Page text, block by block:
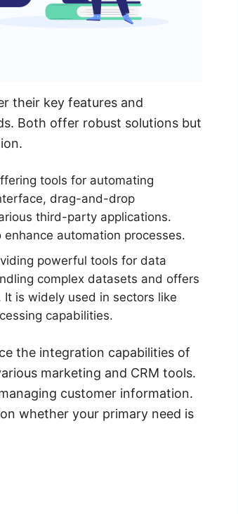
their key features and
Both offer robust solutions but
tools for automating
drag-and-drop
third-party applications.
automation processes.
powerful tools for data
complex datasets and offers
is widely used in sectors like
capabilities.
the integration capabilities of
marketing and CRM tools.
customer information.
whether your primary need is